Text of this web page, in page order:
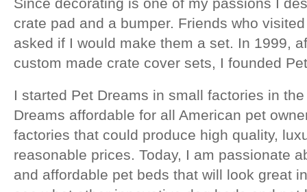
crate pad and a bumper. Friends who
asked if I would make them a set. In 1999,
custom made crate cover sets, I founded
I started Pet Dreams in small factories in
Dreams affordable for all American pet
factories that could produce high quality,
reasonable prices. Today, I am passionate
and affordable pet beds that will look great